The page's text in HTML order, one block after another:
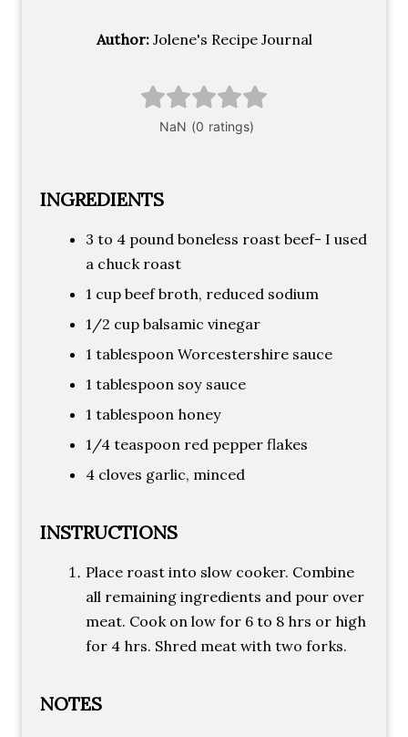
Author: Jolene's Recipe Journal
INGREDIENTS
3 to 4 pound boneless roast beef- I used
a chuck roast
1 cup beef broth, reduced sodium
1/2 cup balsamic vinegar
1 tablespoon Worcestershire sauce
1 tablespoon soy sauce
1 tablespoon honey
1/4 teaspoon red pepper flakes
4 cloves garlic, minced
INSTRUCTIONS
Place roast into slow cooker. Combine
all remaining ingredients and pour over
meat. Cook on low for 6 to 8 hrs or high
for 4 hrs. Shred meat with two forks.
NOTES